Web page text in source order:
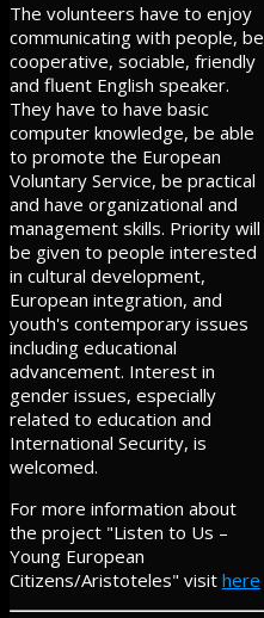
The volunteers have to enjoy
communicating with people, be
cooperative, sociable, friendly
and fluent English speaker.
They have to have basic
computer knowledge, be able
to promote the European
Voluntary Service, be practical
and have organizational and
management skills. Priority will
be given to people interested
in cultural development,
European integration, and
youth's contemporary issues
including educational
advancement. Interest in
gender issues, especially
related to education and
International Security, is
welcomed.
For more information about
the project "Listen to Us –
Young European
Citizens/Aristoteles" visit here